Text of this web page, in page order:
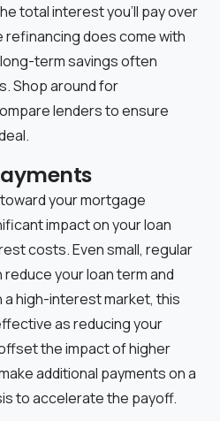
total interest you’ll pay over
refinancing does come with
term savings often
Shop around for
lenders to ensure
your mortgage
impact on your loan
costs. Even small, regular
your loan term and
high-interest market, this
as reducing your
the impact of higher
additional payments on a
to accelerate the payoff.